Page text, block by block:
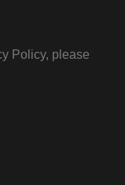
Policy, please